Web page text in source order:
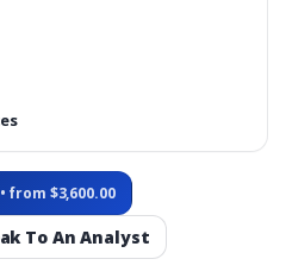
from $3,600.00
To An Analyst